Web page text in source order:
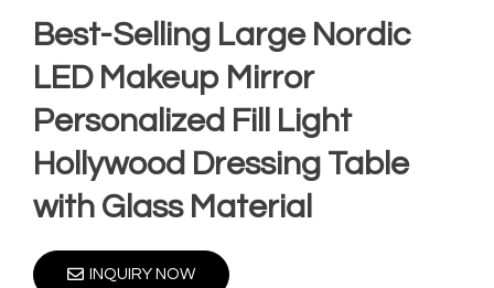
Best-Selling Large Nordic
LED Makeup Mirror
Personalized Fill Light
Hollywood Dressing Table
with Glass Material
INQUIRY NOW